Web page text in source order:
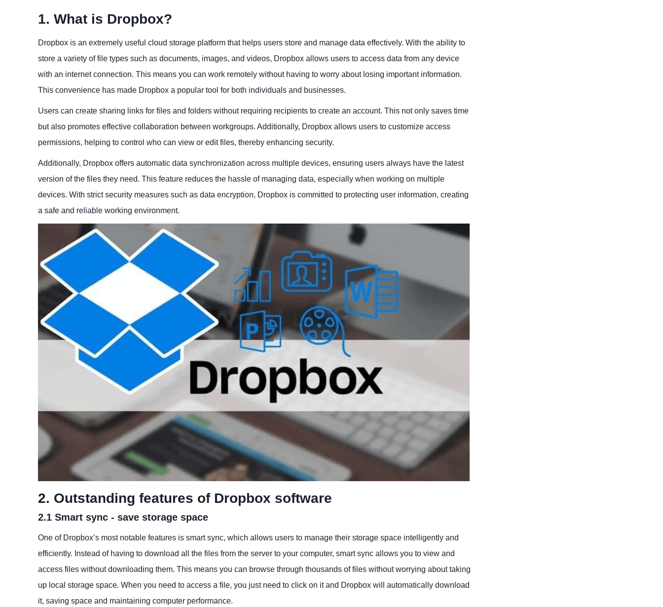
1. What is Dropbox?
Dropbox is an extremely useful cloud storage platform that helps users store and manage data effectively. With the ability to
store a variety of file types such as documents, images, and videos, Dropbox allows users to access data from any device
with an internet connection. This means you can work remotely without having to worry about losing important information.
This convenience has made Dropbox a popular tool for both individuals and businesses.
Users can create sharing links for files and folders without requiring recipients to create an account. This not only saves time
but also promotes effective collaboration between workgroups. Additionally, Dropbox allows users to customize access
permissions, helping to control who can view or edit files, thereby enhancing security.
Additionally, Dropbox offers automatic data synchronization across multiple devices, ensuring users always have the latest
version of the files they need. This feature reduces the hassle of managing data, especially when working on multiple
devices. With strict security measures such as data encryption, Dropbox is committed to protecting user information, creating
a safe and reliable working environment.
2. Outstanding features of Dropbox software
2.1 Smart sync - save storage space
One of Dropbox’s most notable features is smart sync, which allows users to manage their storage space intelligently and
efficiently. Instead of having to download all the files from the server to your computer, smart sync allows you to view and
access files without downloading them. This means you can browse through thousands of files without worrying about taking
up local storage space. When you need to access a file, you just need to click on it and Dropbox will automatically download
it, saving space and maintaining computer performance.